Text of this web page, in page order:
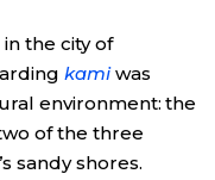
the city of
kamiwas
environment: the
of the three
sandy shores.